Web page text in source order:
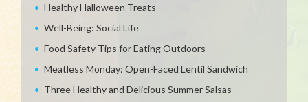
Healthy Halloween Treats
Well-Being: Social Life
Food Safety Tips for Eating Outdoors
Meatless Monday: Open-Faced Lentil Sandwich
Three Healthy and Delicious Summer Salsas